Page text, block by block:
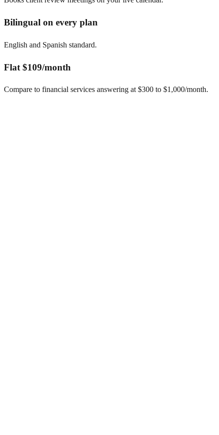
Bilingual on every plan
English and Spanish standard.
Flat $109/month
Compare to financial services answering at $300 to $1,000/month.